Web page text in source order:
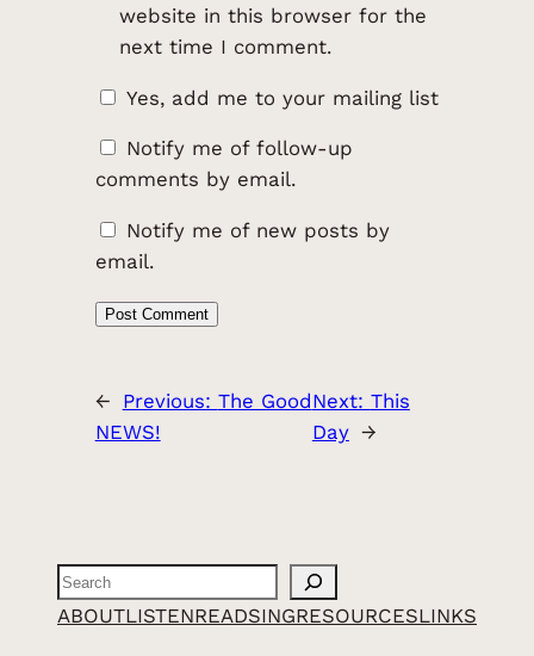
website in this browser for the
next time I comment.
Yes, add me to your mailing list
Notify me of follow-up
comments by email.
Notify me of new posts by
email.
← Previous: The Good
NEWS!
Next: This
Day →
Search
ABOUTLISTENREADSINGRESOURCESLINKS